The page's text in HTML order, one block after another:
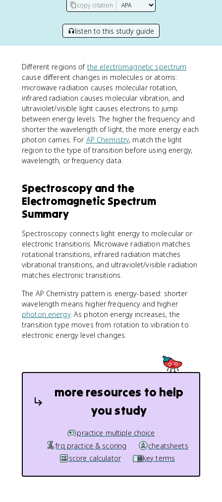
copy citation
listen to this study guide
Different regions of the electromagnetic spectrum
cause different changes in molecules or atoms:
microwave radiation causes molecular rotation,
infrared radiation causes molecular vibration, and
ultraviolet/visible light causes electrons to jump
between energy levels. The higher the frequency and
shorter the wavelength of light, the more energy each
photon carries. For AP Chemistry, match the light
region to the type of transition before using energy,
wavelength, or frequency data.
Spectroscopy and the
Electromagnetic Spectrum
Summary
Spectroscopy connects light energy to molecular or
electronic transitions. Microwave radiation matches
rotational transitions, infrared radiation matches
vibrational transitions, and ultraviolet/visible radiation
matches electronic transitions.
The AP Chemistry pattern is energy-based: shorter
wavelength means higher frequency and higher
photon energy. As photon energy increases, the
transition type moves from rotation to vibration to
electronic energy level changes.
more resources to help
you study
practice multiple choice
frq practice & scoring
cheatsheets
score calculator
key terms